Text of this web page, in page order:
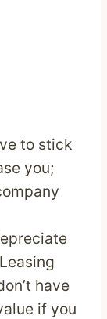
to stick
you;
have
if you